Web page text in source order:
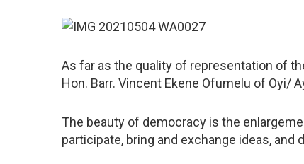
As far as the quality of representation of
Hon. Barr. Vincent Ekene Ofumelu of Oyi/
The beauty of democracy is the
participate, bring and exchange ideas, and